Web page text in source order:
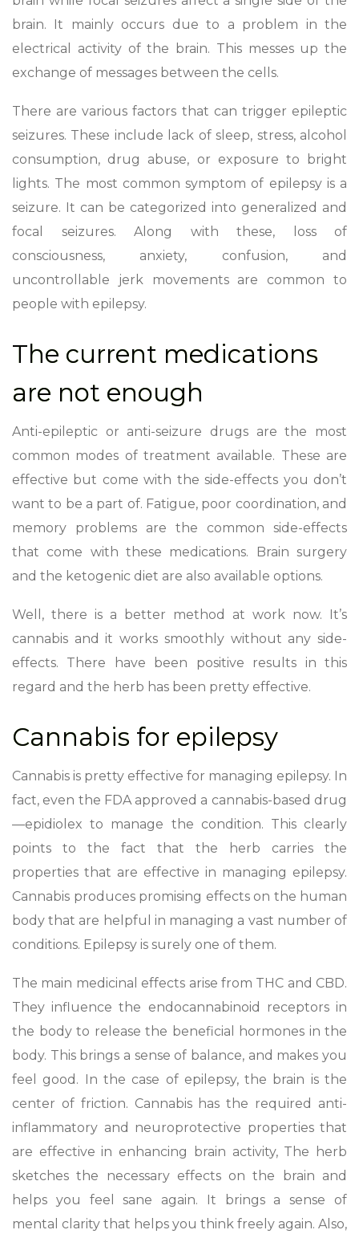
brain. It mainly occurs due to a problem in the
electrical activity of the brain. This messes up the
exchange of messages between the cells.
There are various factors that can trigger epileptic
seizures. These include lack of sleep, stress, alcohol
consumption, drug abuse, or exposure to bright
lights. The most common symptom of epilepsy is a
seizure. It can be categorized into generalized and
focal seizures. Along with these, loss of
consciousness, anxiety, confusion, and
uncontrollable jerk movements are common to
people with epilepsy.
The current medications
are not enough
Anti-epileptic or anti-seizure drugs are the most
common modes of treatment available. These are
effective but come with the side-effects you don’t
want to be a part of. Fatigue, poor coordination, and
memory problems are the common side-effects
that come with these medications. Brain surgery
and the ketogenic diet are also available options.
Well, there is a better method at work now. It’s
cannabis and it works smoothly without any side-
effects. There have been positive results in this
regard and the herb has been pretty effective.
Cannabis for epilepsy
Cannabis is pretty effective for managing epilepsy. In
fact, even the FDA approved a cannabis-based drug
—epidiolex to manage the condition. This clearly
points to the fact that the herb carries the
properties that are effective in managing epilepsy.
Cannabis produces promising effects on the human
body that are helpful in managing a vast number of
conditions. Epilepsy is surely one of them.
The main medicinal effects arise from THC and CBD.
They influence the endocannabinoid receptors in
the body to release the beneficial hormones in the
body. This brings a sense of balance, and makes you
feel good. In the case of epilepsy, the brain is the
center of friction. Cannabis has the required anti-
inflammatory and neuroprotective properties that
are effective in enhancing brain activity, The herb
sketches the necessary effects on the brain and
helps you feel sane again. It brings a sense of
mental clarity that helps you think freely again. Also,